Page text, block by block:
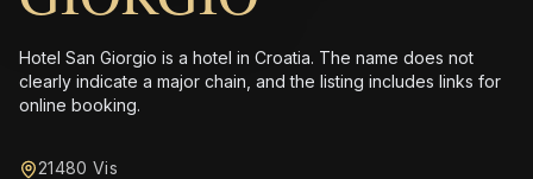
Hotel San Giorgio is a hotel in Croatia. The name does not
clearly indicate a major chain, and the listing includes links for
online booking.
21480 Vis